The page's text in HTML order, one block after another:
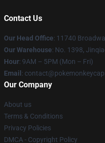
Contact Us
Our Head Office: 11740
Our Warehouse: No. 1398,
Hour: 9AM – 5PM (Mon – Fri)
Email :
Our Company
About us
Terms & Conditions
Privacy Policies
DMCA - Copyright Policy